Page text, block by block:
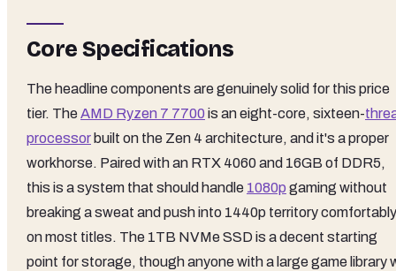
Core Specifications
The headline components are genuinely solid for this price
tier. TheAMD Ryzen 7 7700 is an eight-core, sixteen-
processor built on the Zen 4 architecture, and it's a proper
workhorse. Paired with an RTX 4060 and 16GB of DDR5,
this is a system that should handle 1080p gaming without
breaking a sweat and push into 1440p territory comfortably
on most titles. The 1TB NVMe SSD is a decent starting
point for storage, though anyone with a large game library